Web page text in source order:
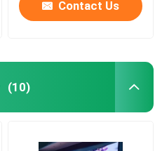
Contact Us
(10)